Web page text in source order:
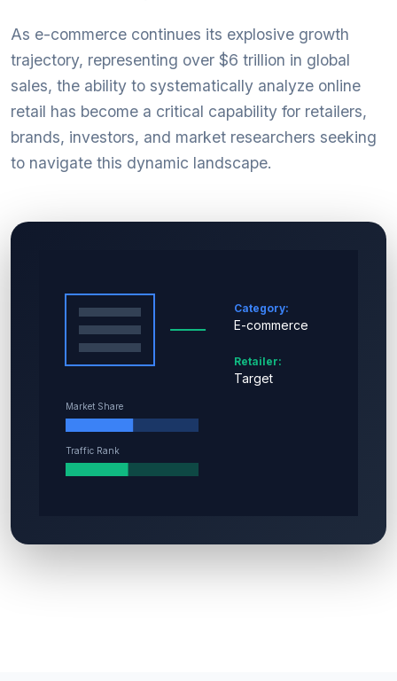
As e-commerce continues its explosive growth
trajectory, representing over $6 trillion in global
sales, the ability to systematically analyze online
retail has become a critical capability for retailers,
brands, investors, and market researchers seeking
to navigate this dynamic landscape.